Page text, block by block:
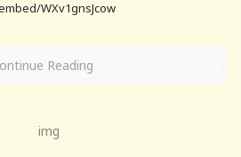
WXv1gnsJcow
Reading